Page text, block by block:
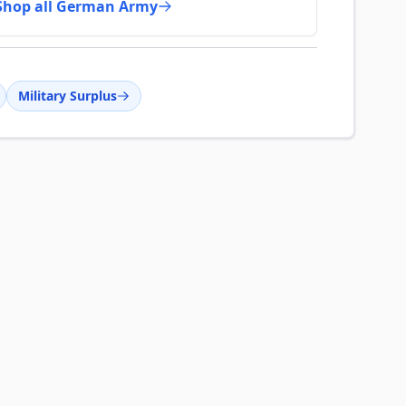
all German Army
Military Surplus